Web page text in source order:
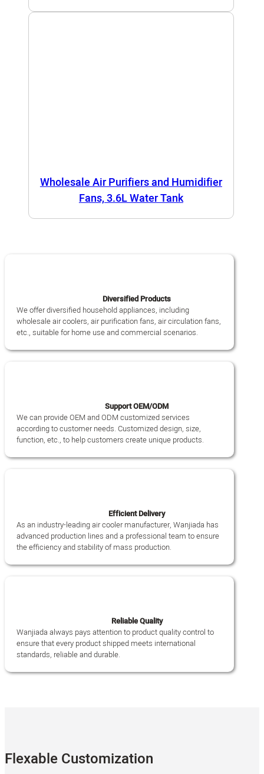
Wholesale Air Purifiers and Humidifier
Fans, 3.6L Water Tank
Diversified Products
We offer diversified household appliances, including
wholesale air coolers, air purification fans, air circulation fans,
etc., suitable for home use and commercial scenarios.
Support OEM/ODM
We can provide OEM and ODM customized services
according to customer needs. Customized design, size,
function, etc., to help customers create unique products.
Efficient Delivery
As an industry-leading air cooler manufacturer, Wanjiada has
advanced production lines and a professional team to ensure
the efficiency and stability of mass production.
Reliable Quality
Wanjiada always pays attention to product quality control to
ensure that every product shipped meets international
standards, reliable and durable.
Flexable Customization